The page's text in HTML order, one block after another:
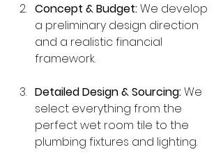
Concept & Budget: We develop
a preliminary design direction
and a realistic financial
framework.
Detailed Design & Sourcing: We
select everything from the
perfect wet room tile to the
plumbing fixtures and lighting.